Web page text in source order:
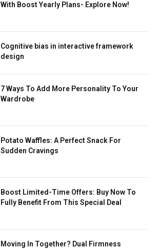
With Boost Yearly Plans- Explore Now!
Cognitive bias in interactive framework
design
7 Ways To Add More Personality To Your
Wardrobe
Potato Waffles: A Perfect Snack For
Sudden Cravings
Boost Limited-Time Offers: Buy Now To
Fully Benefit From This Special Deal
Moving In Together? Dual Firmness